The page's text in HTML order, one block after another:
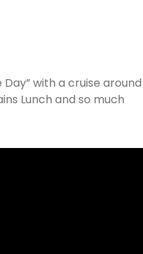
with a cruise around
Lunch and so much